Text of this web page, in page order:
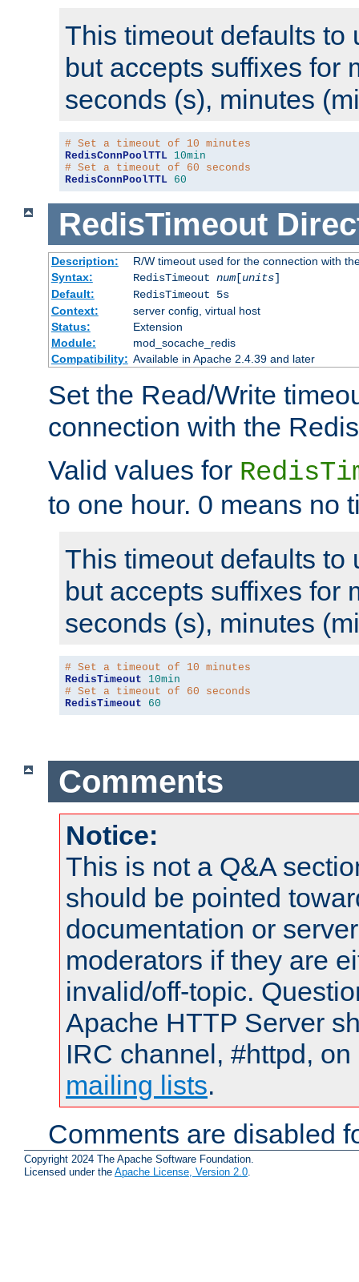
This timeout defaults to
but accepts suffixes for
seconds (s), minutes
# Set a timeout of 10 minutes
RedisConnPoolTTL 10min
# Set a timeout of 60 seconds
RedisConnPoolTTL 60
RedisTimeout
Description:
R/W timeout used for the connection with
Syntax:
RedisTimeout num[units]
Default:
RedisTimeout 5s
Context:
server config, virtual host
Status:
Extension
Module:
mod_socache_redis
Compatibility: Available in Apache 2.4.39 and later
Set the Read/Write
connection with the
Valid values for
to one hour. 0 means no
This timeout defaults to
but accepts suffixes for
seconds (s), minutes
# Set a timeout of 10 minutes
RedisTimeout
10min
# Set a timeout of 60 seconds
RedisTimeout
60
Comments
Notice:
This is not a Q&A
should be pointed
documentation or
moderators if they are
invalid/off-topic.
Apache HTTP Server
IRC channel, #httpd,
mailing lists.
Comments are disabled
Copyright 2024 The Apache Software Foundation.
Licensed under the Apache License, Version 2.0.